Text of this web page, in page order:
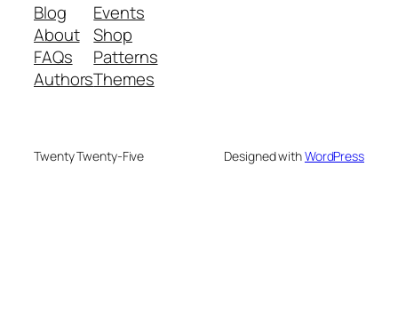
Blog
About
FAQs
Authors
Events
Shop
Patterns
Themes
Twenty Twenty-Five Designed withWordPress